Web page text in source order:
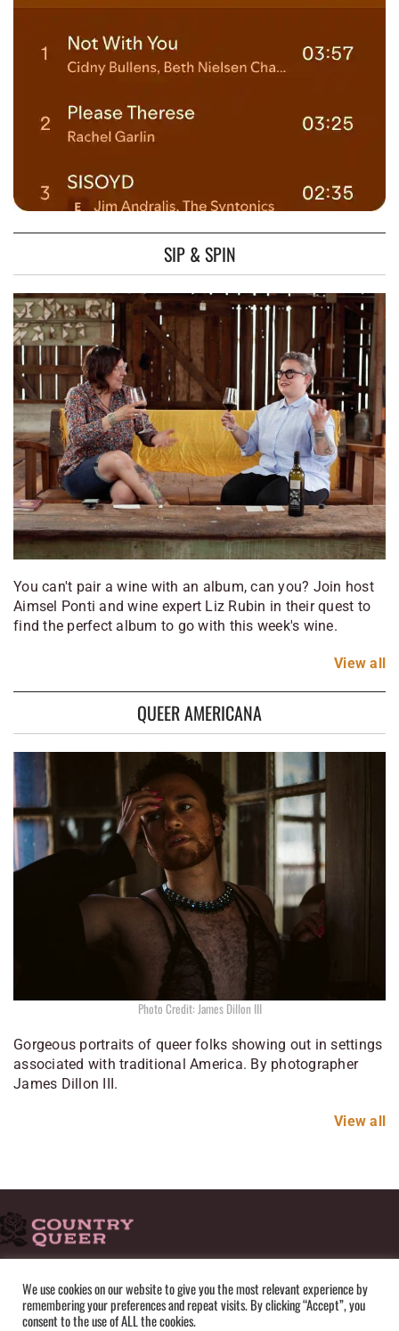
SIP & SPIN
You can't pair a wine with an album, can you? Join host
Aimsel Ponti and wine expert Liz Rubin in their quest to
find the perfect album to go with this week's wine.
View all
QUEER AMERICANA
Photo Credit: James Dillon III
Gorgeous portraits of queer folks showing out in settings
associated with traditional America. By photographer
James Dillon III.
View all
HOME ADVERTISE SUBMISSIONS CONTACT
ABOUT
PRIVACY POLICY
TERMS OF USE SITEMAP
We use cookies on our website to give you the most relevant experience by
remembering your preferences and repeat visits. By clicking “Accept”, you
consent to the use of ALL the cookies.